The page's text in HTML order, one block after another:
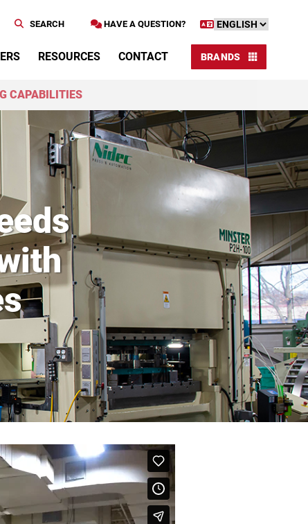
HAVE A QUESTION?
SEARCH
RESOURCES CONTACT BRANDS
CAPABILITIES